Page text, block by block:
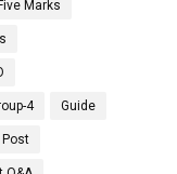
Five Marks
4 Guide
Post